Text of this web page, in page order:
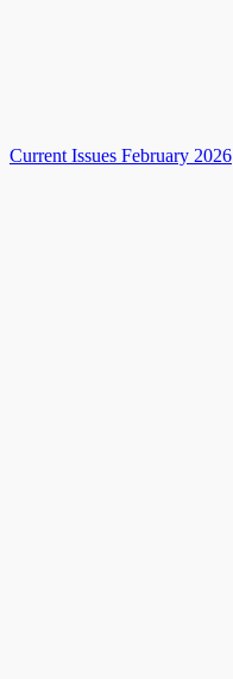
Current Issues February 2026